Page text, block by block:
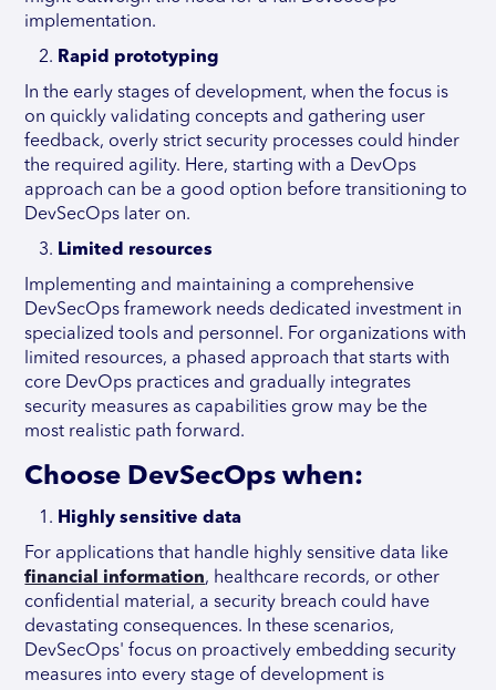
implementation.
Rapid prototyping
In the early stages of development, when the focus is
on quickly validating concepts and gathering user
feedback, overly strict security processes could hinder
the required agility. Here, starting with a DevOps
approach can be a good option before transitioning to
DevSecOps later on.
Limited resources
Implementing and maintaining a comprehensive
DevSecOps framework needs dedicated investment in
specialized tools and personnel. For organizations with
limited resources, a phased approach that starts with
core DevOps practices and gradually integrates
security measures as capabilities grow may be the
most realistic path forward.
Choose DevSecOps when:
Highly sensitive data
For applications that handle highly sensitive data like
financial information, healthcare records, or other
confidential material, a security breach could have
devastating consequences. In these scenarios,
DevSecOps' focus on proactively embedding security
measures into every stage of development is